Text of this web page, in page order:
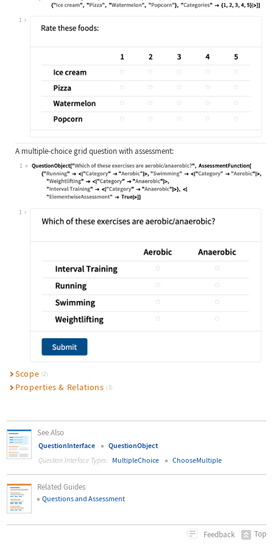
Wolfram Language code:
1
A multiple-choice grid question with assessment:
1
Wolfram Language code:
1
Scope (2)
Properties & Relations (1)
See Also
QuestionInterface QuestionObject
Question Interface Types: MultipleChoice ChooseMultiple
Related Guides
Questions and Assessment
Feedback Top